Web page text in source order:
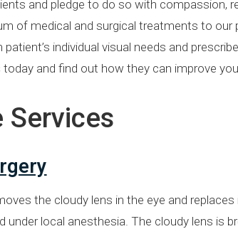
and pledge to do so with compassion,
of medical and surgical treatments to
individual visual needs and
and find out how they can improve
Services
the cloudy lens in the eye and
under local anesthesia. The cloudy lens is